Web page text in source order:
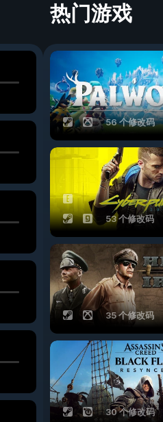
热门游戏
56 个修改码
53 个修改码
35 个修改码
30 个修改码